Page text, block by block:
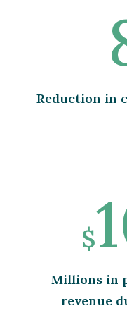
Reduction in
$
Millions in
revenue